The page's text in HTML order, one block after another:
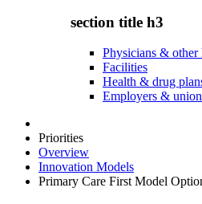
section title h3
Physicians & other
Facilities
Health & drug
Employers &
Priorities
Overview
Innovation Models
Primary Care First Model